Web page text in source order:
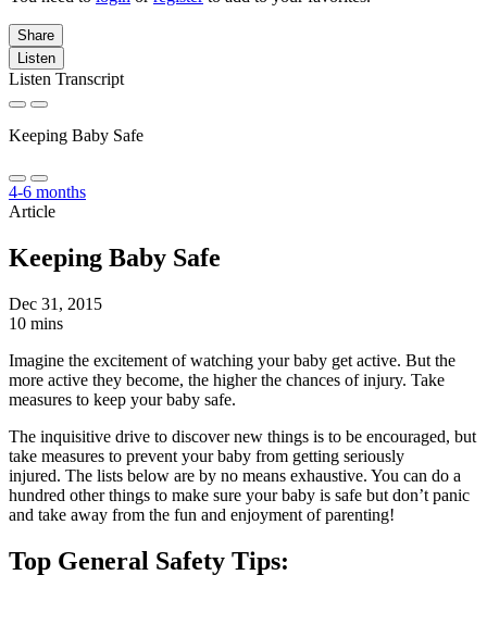
Share
Listen
Listen Transcript
Keeping Baby Safe
4-6 months
Article
Keeping Baby Safe
Dec 31, 2015
10 mins
Imagine the excitement of watching your baby get active. But the
more active they become, the higher the chances of injury. Take
measures to keep your baby safe.
The inquisitive drive to discover new things is to be encouraged, but
take measures to prevent your baby from getting seriously
injured. The lists below are by no means exhaustive. You can do a
hundred other things to make sure your baby is safe but don’t panic
and take away from the fun and enjoyment of parenting!
Top General Safety Tips: